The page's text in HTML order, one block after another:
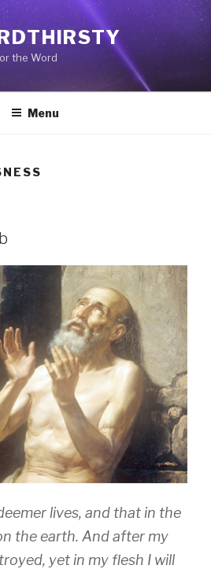
the Word
Menu
lives, and that in the
the earth. And after my
yet in my flesh I will